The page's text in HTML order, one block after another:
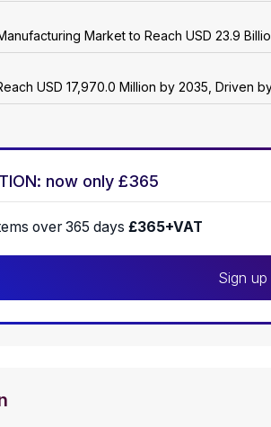
Market to Reach USD 23.9
USD 17,970.0 Million by 2035,
now only £365
over 365 days £365+VAT
Sign